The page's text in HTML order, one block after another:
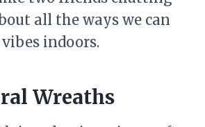
all the ways we can
indoors.
Wreaths